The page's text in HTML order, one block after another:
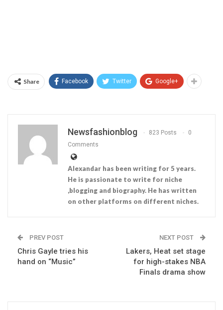
Share Facebook Twitter Google+
Newsfashionblog 823 Posts
0
Comments
Alexandar has been writing for 5 years.
He is passionate to write for niche
,blogging and biography. He has written
on other platforms on different niches.
PREV POST
Chris Gayle tries his
hand on “Music”
NEXT POST
Lakers, Heat set stage
for high-stakes NBA
Finals drama show